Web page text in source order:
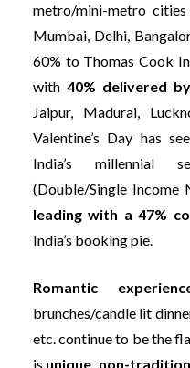
metro/mini-metro cities
Mumbai, Delhi,
60% to Thomas Cook
with 40% delivered
Jaipur, Madurai,
Valentine’s Day has
India’s millennial
(Double/Single Income
leading with a 47%
India’s booking pie.
Romantic
brunches/candle lit
etc. continue to be the
is unique, non-